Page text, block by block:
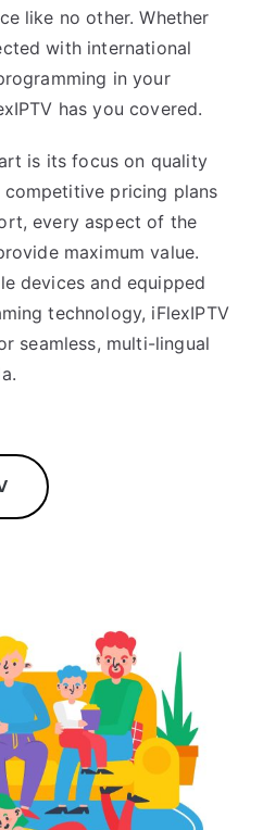
like no other. Whether
with international
in your
has you covered.
is its focus on quality
competitive pricing plans
every aspect of the
maximum value.
devices and equipped
technology, iFlexIPTV
seamless, multi-lingual